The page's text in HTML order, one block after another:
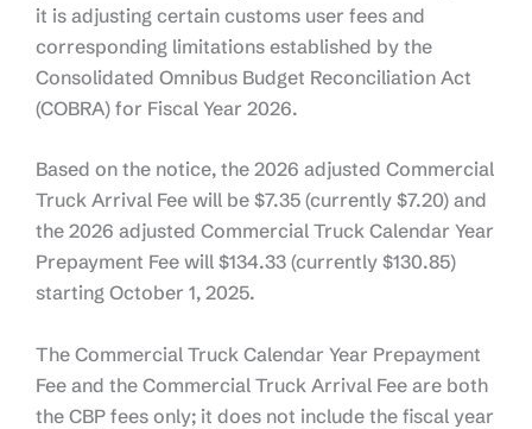
it is adjusting certain customs user fees and
corresponding limitations established by the
Consolidated Omnibus Budget Reconciliation Act
(COBRA) for Fiscal Year 2026.
Based on the notice, the 2026 adjusted Commercial
Truck Arrival Fee will be $7.35 (currently $7.20) and
the 2026 adjusted Commercial Truck Calendar Year
Prepayment Fee will $134.33 (currently $130.85)
starting October 1, 2025.
The Commercial Truck Calendar Year Prepayment
Fee and the Commercial Truck Arrival Fee are both
the CBP fees only; it does not include the fiscal year